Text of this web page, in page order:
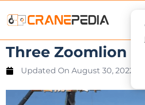
Three Zoomlion
Updated On August 30, 2022